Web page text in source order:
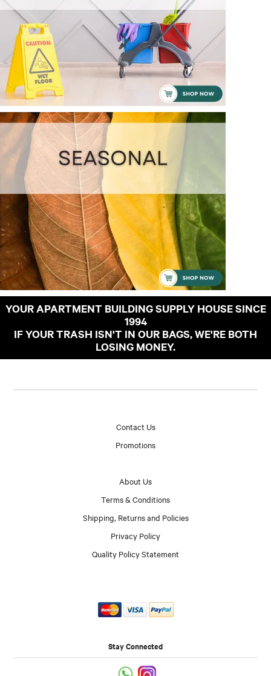
YOUR APARTMENT BUILDING SUPPLY HOUSE SINCE
1994
IF YOUR TRASH ISN'T IN OUR BAGS, WE'RE BOTH
LOSING MONEY.
Contact Us
Promotions
About Us
Terms & Conditions
Shipping, Returns and Policies
Privacy Policy
Quality Policy Statement
Stay Connected